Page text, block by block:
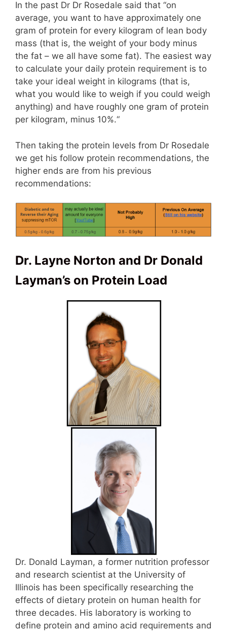
In the past Dr Dr Rosedale said that “on
average, you want to have approximately one
gram of protein for every kilogram of lean body
mass (that is, the weight of your body minus
the fat – we all have some fat). The easiest way
to calculate your daily protein requirement is to
take your ideal weight in kilograms (that is,
what you would like to weigh if you could weigh
anything) and have roughly one gram of protein
per kilogram, minus 10%.“
Then taking the protein levels from Dr Rosedale
we get his follow protein recommendations, the
higher ends are from his previous
recommendations:
Dr. Layne Norton and Dr Donald
Layman’s on Protein Load
Dr. Donald Layman, a former nutrition professor
and research scientist at the University of
Illinois has been specifically researching the
effects of dietary protein on human health for
three decades. His laboratory is working to
define protein and amino acid requirements and